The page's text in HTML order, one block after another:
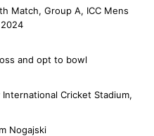
Match, Group A, ICC Mens
and opt to bowl
International Cricket Stadium,
Nogajski